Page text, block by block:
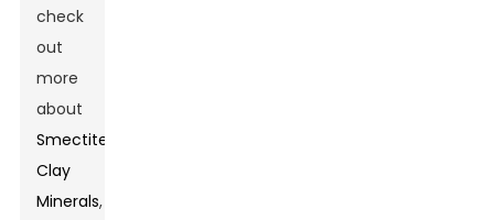
check
out
more
about
Smectite
Clay
Minerals,